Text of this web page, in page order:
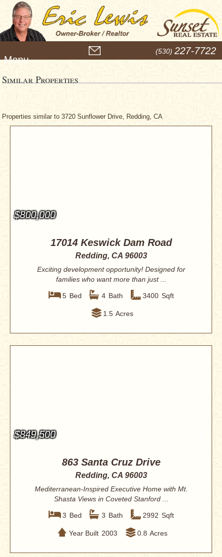
e
u
(530) 227-7722
Similar Properties
Properties similar to 3720 Sunflower Drive, Redding, CA
$800,000
17014 Keswick Dam Road
Redding, CA 96003
Exciting development opportunity! Designed for
families who want more than just ...
5 Bed 4 Bath 3400 Sqft
1.5 Acres
$849,500
863 Santa Cruz Drive
Redding, CA 96003
Mediterranean-Inspired Executive Home with Mt.
Shasta Views in Coveted Stanford ...
3 Bed 3 Bath 2992 Sqft
Year Built 2003 0.8 Acres